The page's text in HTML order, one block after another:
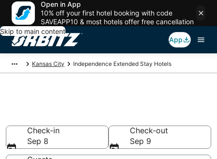
Open in App
10% off your first hotel booking with code
SAVEAPP10 & most hotels offer free cancellation
Skip to main content
App
Kansas City Independence Extended Stay Hotels
Check-in
Sep 8
Check-out
Sep 9